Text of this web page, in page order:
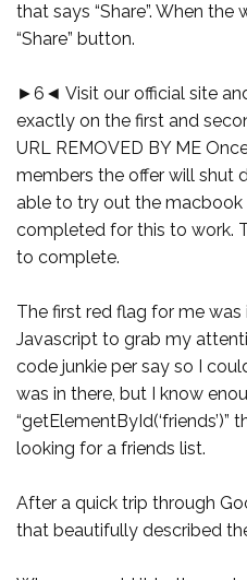
that says “Share”. When
“Share” button.
►6◄ Visit our official site
exactly on the first and
URL REMOVED BY ME
members the offer will shut
able to try out the macbook
completed for this to work.
to complete.
The first red flag for me
Javascript to grab my
code junkie per say so I
was in there, but I know
looking for a friends list.
After a quick trip through
that beautifully described